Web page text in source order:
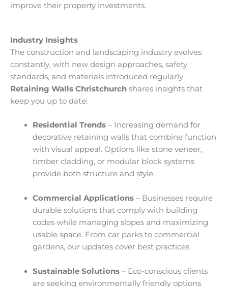
improve their property investments.
Industry Insights
The construction and landscaping industry evolves
constantly, with new design approaches, safety
standards, and materials introduced regularly.
Retaining Walls Christchurch shares insights that
keep you up to date:
Residential Trends– Increasing demand for
decorative retaining walls that combine function
with visual appeal. Options like stone veneer,
timber cladding, or modular block systems
provide both structure and style.
Commercial Applications– Businesses require
durable solutions that comply with building
codes while managing slopes and maximizing
usable space. From car parks to commercial
gardens, our updates cover best practices.
Sustainable Solutions– Eco-conscious clients
are seeking environmentally friendly options